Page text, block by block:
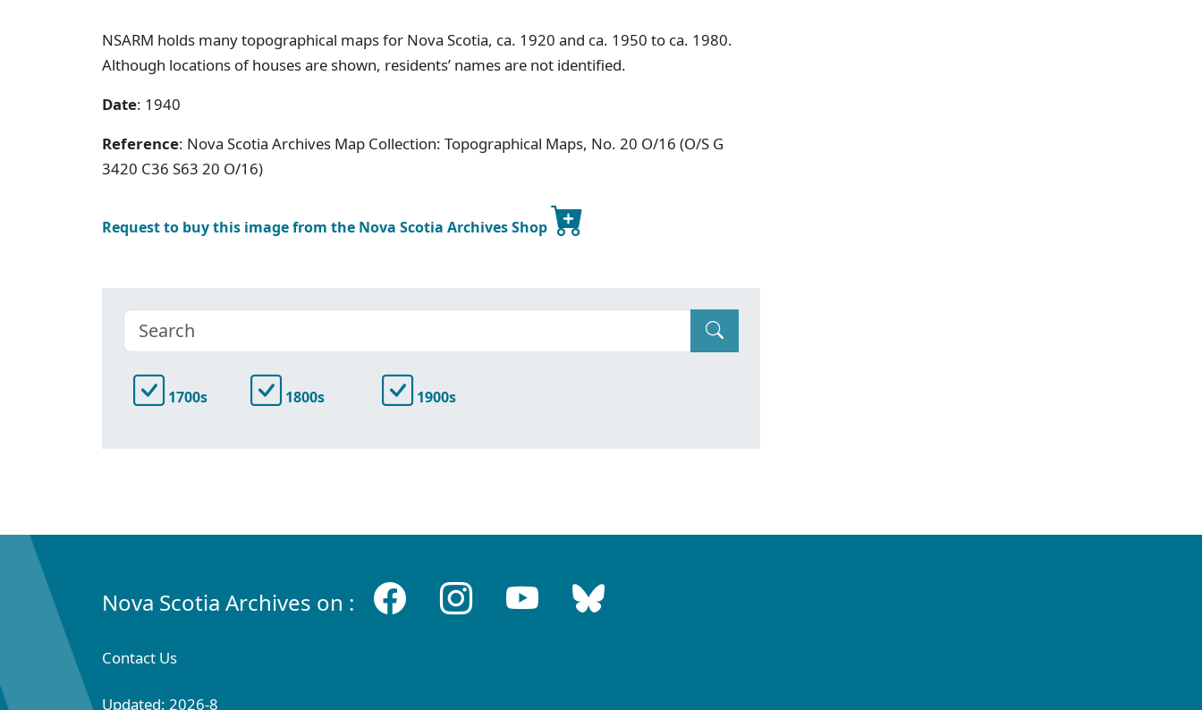
NSARM holds many topographical maps for Nova Scotia, ca. 1920 and ca. 1950 to ca. 1980.
Although locations of houses are shown, residents’ names are not identified.
Date: 1940
Reference: Nova Scotia Archives Map Collection: Topographical Maps, No. 20 O/16 (O/S G
3420 C36 S63 20 O/16)
Request to buy this image from the Nova Scotia Archives Shop
1700s 1800s 1900s
Nova Scotia Archives on :
Contact Us
Updated: 2026-8